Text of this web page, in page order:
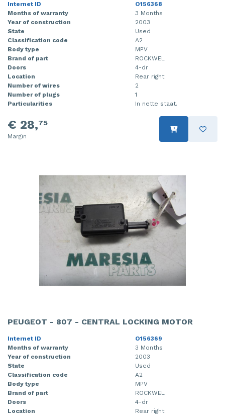
Internet ID
O156368
Months of warranty
3 Months
Year of construction
2003
State
Used
Classification code
A2
Body type
MPV
Brand of part
ROCKWEL
Doors
4-dr
Location
Rear right
Number of wires
2
Number of plugs
1
Particularities
In nette staat.
€ 28,75
Margin
PEUGEOT - 807 - CENTRAL LOCKING MOTOR
Internet ID
O156369
Months of warranty
3 Months
Year of construction
2003
State
Used
Classification code
A2
Body type
MPV
Brand of part
ROCKWEL
Doors
4-dr
Location
Rear right